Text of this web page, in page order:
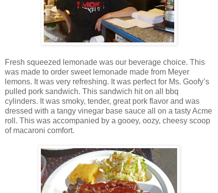
Fresh squeezed lemonade was our beverage choice. This
was made to order sweet lemonade made from Meyer
lemons. It was very refreshing. It was perfect for Ms. Goofy’s
pulled pork sandwich. This sandwich hit on all bbq
cylinders. It was smoky, tender, great pork flavor and was
dressed with a tangy vinegar base sauce all on a tasty Acme
roll. This was accompanied by a gooey, oozy, cheesy scoop
of macaroni comfort.